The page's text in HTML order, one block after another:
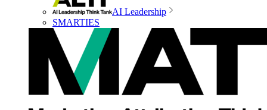
AI Leadership
SMARTIES